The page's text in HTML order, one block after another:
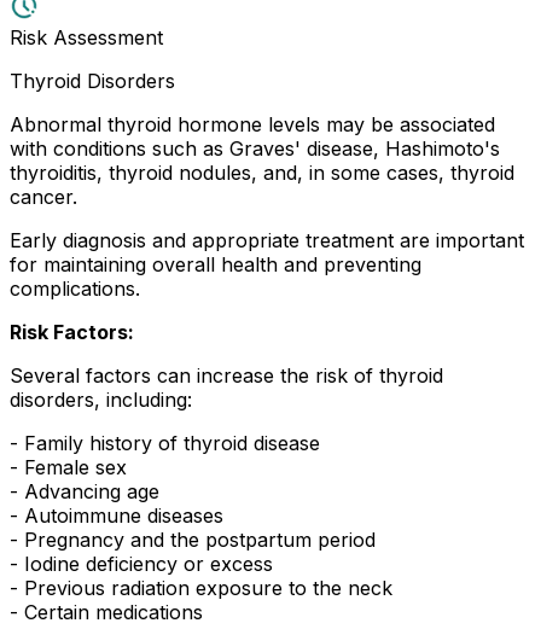
Risk Assessment
Thyroid Disorders
Abnormal thyroid hormone levels may be associated
with conditions such as Graves' disease, Hashimoto's
thyroiditis, thyroid nodules, and, in some cases, thyroid
cancer.
Early diagnosis and appropriate treatment are important
for maintaining overall health and preventing
complications.
Risk Factors:
Several factors can increase the risk of thyroid
disorders, including:
- Family history of thyroid disease
- Female sex
- Advancing age
- Autoimmune diseases
- Pregnancy and the postpartum period
- Iodine deficiency or excess
- Previous radiation exposure to the neck
- Certain medications